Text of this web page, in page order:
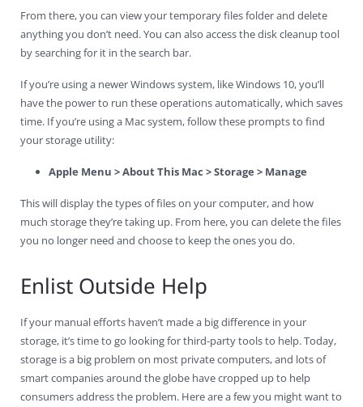
From there, you can view your temporary files folder and delete
anything you don’t need. You can also access the disk cleanup tool
by searching for it in the search bar.
If you’re using a newer Windows system, like Windows 10, you’ll
have the power to run these operations automatically, which saves
time. If you’re using a Mac system, follow these prompts to find
your storage utility:
Apple Menu > About This Mac > Storage > Manage
This will display the types of files on your computer, and how
much storage they’re taking up. From here, you can delete the files
you no longer need and choose to keep the ones you do.
Enlist Outside Help
If your manual efforts haven’t made a big difference in your
storage, it’s time to go looking for third-party tools to help. Today,
storage is a big problem on most private computers, and lots of
smart companies around the globe have cropped up to help
consumers address the problem. Here are a few you might want to